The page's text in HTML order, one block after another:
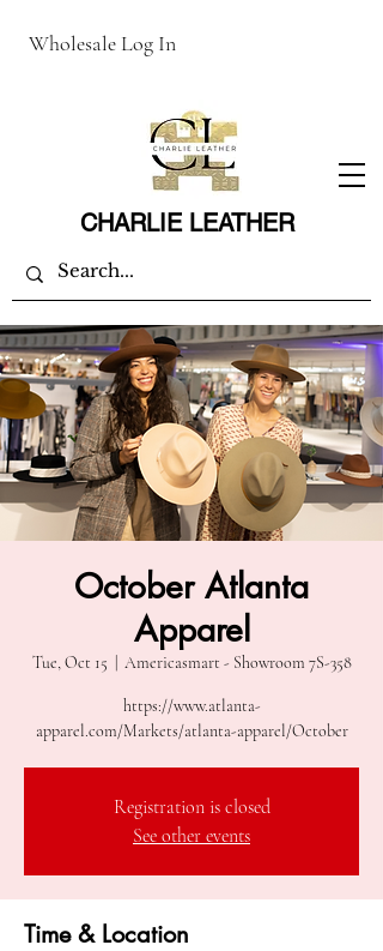
Wholesale Log In
CHARLIE LEATHER
October Atlanta
Apparel
Tue, Oct 15 Americasmart - Showroom 7S-358
https://www.atlanta-
apparel.com/Markets/atlanta-apparel/October
Registration is closed
See other events
Time & Location